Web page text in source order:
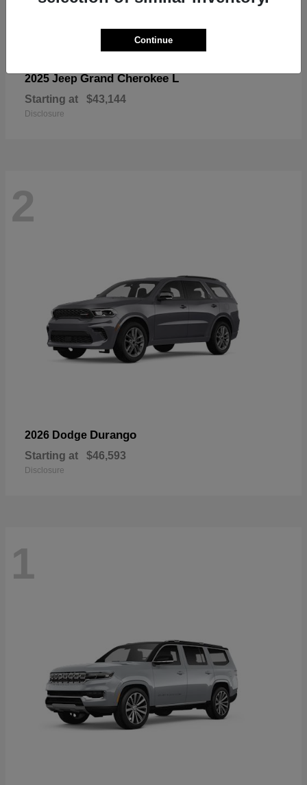
2025 Jeep Grand Cherokee L
Starting at $43,144
Disclosure
2
2026 Dodge Durango
Starting at $46,593
Disclosure
1
Continue